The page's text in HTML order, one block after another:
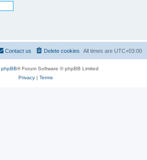
All times are UTC+03:00
Delete cookies
Contact us
phpBB® Forum Software © phpBB Limited
Privacy| Terms